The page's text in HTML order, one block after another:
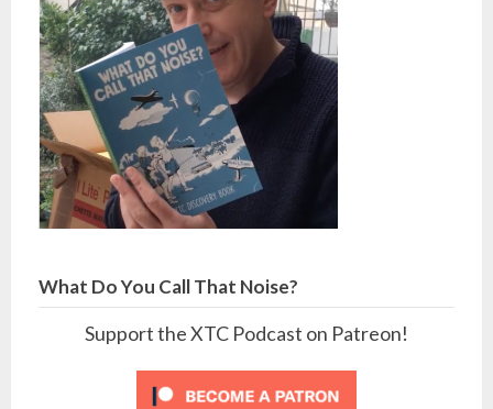
What Do You Call That Noise?
Support the XTC Podcast on Patreon!